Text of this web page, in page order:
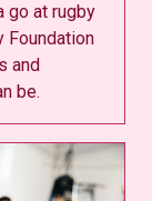
go at rugby
Foundation
and
be.